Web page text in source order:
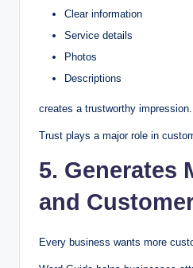
Clear information
Service details
Photos
Descriptions
creates a trustworthy impression.
Trust plays a major role in
5. Generates
and
Every business wants more